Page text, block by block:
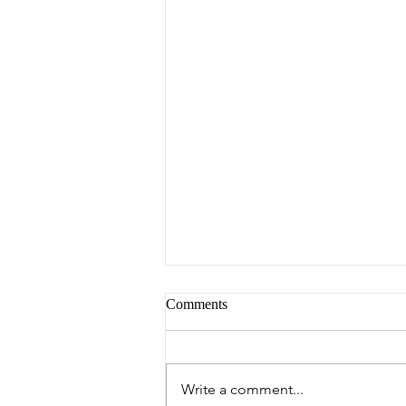
Peter's Picks
Comments
Write a comment...